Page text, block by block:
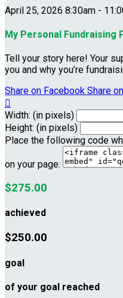
April 25, 2026 8:30am -
My Personal Fundraising
Tell your story here! Your
you and why you’re
Share on Facebook Share

Width: (in pixels)
Height: (in pixels)
Place the following code
on your page:
$275.00
achieved
$250.00
goal
of your goal reached